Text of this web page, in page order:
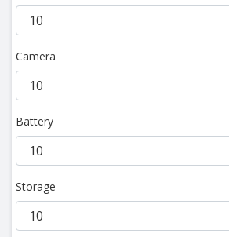
Camera
Battery
Storage